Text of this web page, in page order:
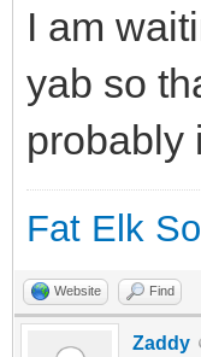
I am
yab so
probably
Fat Elk
Website Find
Zaddy